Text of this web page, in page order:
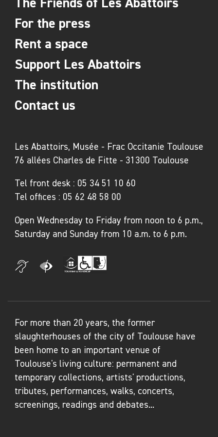
Emmanuelle Étienne
Molière, Agde
Ran Zhang –Jiggly Motions / Gigues
moléculaires – Frac Occitanie Montpellier,
Montpellier
Victoria Niki–Aussi longtemps qu’il y aura de
la lumière – Musée Calbet, Grisolles
Nathalie Du Pasquier –Campo di Marte
Occitanie, Sérignan
Jessica Rabbit– CRAC Occitanie, Sète
Les Abattoirs, Musée - Frac Occitanie Toulouse
76 allées Charles de Fitte - 31300 Toulouse
Tel front desk : 05 34 51 10 60
Tel offices : 05 62 48 58 00
Open Wednesday to Friday from noon to 6 p.m.,
Saturday and Sunday from 10 a.m. to 6 p.m.
For the press
Rent a space
Support Les Abattoirs
The institution
Contact us
For more than 20 years, the former
slaughterhouses of the city of Toulouse have
been home to an important venue of
Toulouse's living culture: permanent and
temporary collections, artists' productions,
tributes, performances, walks, concerts,
screenings, readings and debates...